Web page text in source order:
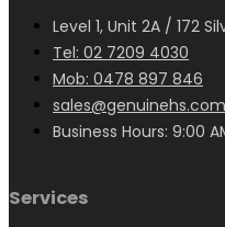
Level 1, Unit 2A / 172
Tel: 02 7209 4030
Mob: 0478 897 846
Business Hours: 9:00
Services